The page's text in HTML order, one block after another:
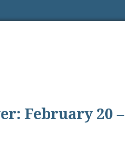
February 20 –